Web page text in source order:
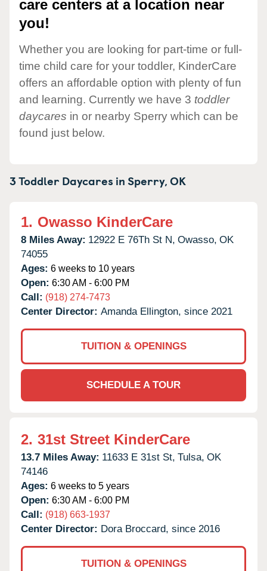
care centers at a location near
you!
Whether you are looking for part-time or full-
time child care for your toddler, KinderCare
offers an affordable option with plenty of fun
and learning. Currently we have 3 toddler
daycares in or nearby Sperry which can be
found just below.
3 Toddler Daycares inSperry,OK
1. Owasso KinderCare
8 Miles Away: 12922 E 76Th St N, Owasso, OK
74055
Ages: 6 weeks to 10 years
Open: 6:30 AM - 6:00 PM
Call: (918) 274-7473
Center Director: Amanda Ellington, since 2021
TUITION & OPENINGS
SCHEDULE A TOUR
2. 31st Street KinderCare
13.7 Miles Away: 11633 E 31st St, Tulsa, OK
74146
Ages: 6 weeks to 5 years
Open: 6:30 AM - 6:00 PM
Call: (918) 663-1937
Center Director: Dora Broccard, since 2016
TUITION & OPENINGS